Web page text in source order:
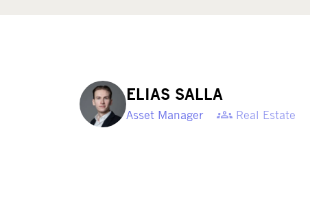
ELIAS SALLA
Asset Manager Real Estate